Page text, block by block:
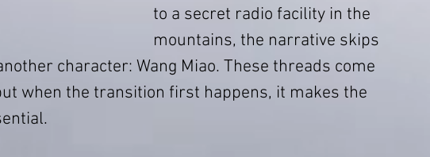
to a secret radio facility in the
mountains, the narrative skips
character: Wang Miao. These threads come
when the transition first happens, it makes the